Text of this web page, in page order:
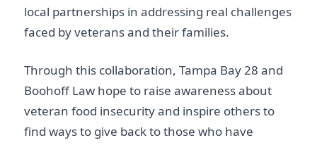
local partnerships in addressing real challenges
faced by veterans and their families.
Through this collaboration, Tampa Bay 28 and
Boohoff Law hope to raise awareness about
veteran food insecurity and inspire others to
find ways to give back to those who have